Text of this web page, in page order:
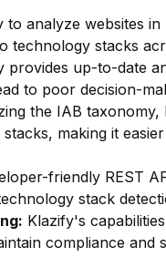
to analyze websites
technology stacks
provides up-to-date
to poor decision-
the IAB
making it
friendly REST
stack
Klazify's
compliance